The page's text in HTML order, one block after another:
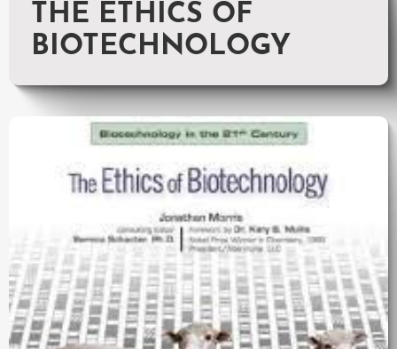
THE ETHICS OF
BIOTECHNOLOGY